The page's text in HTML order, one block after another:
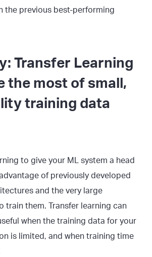
the previous best-performing
Transfer Learning
the most of small,
training data
to give your ML system a head
of previously developed
and the very large
train them. Transfer learning can
when the training data for your
is limited, and when training time